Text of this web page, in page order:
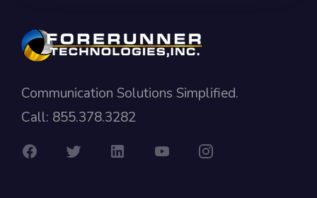
Communication Solutions Simplified.
Call: 855.378.3282